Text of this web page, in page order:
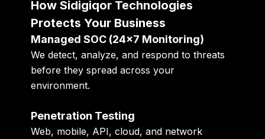
How Sidigiqor Technologies
Protects Your Business
Managed SOC (24×7 Monitoring)
We detect, analyze, and respond to threats
before they spread across your
environment.
Penetration Testing
Web, mobile, API, cloud, and network